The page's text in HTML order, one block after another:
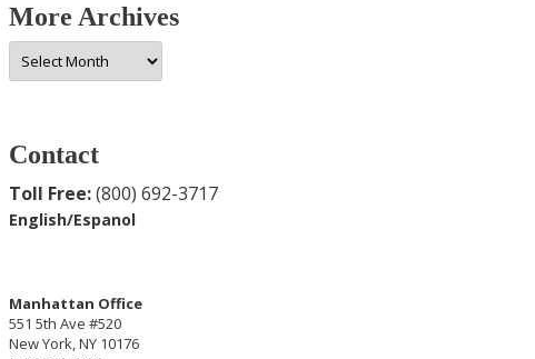
More Archives
More
Archives
Contact
Toll Free:(800) 692-3717
English/Espanol
Manhattan Office
551 5th Ave #520
New York, NY 10176